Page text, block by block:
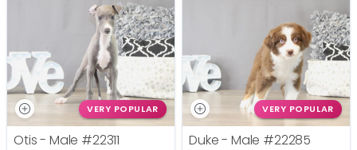
VERY POPULAR
Otis - Male #22311
VERY POPULAR
Duke - Male #22285